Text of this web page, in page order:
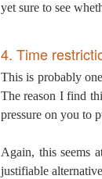
yet sure to see
4. Time
This is probably
The reason I find
pressure on you to
Again, this seems
justifiable